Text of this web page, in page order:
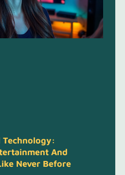
Technology:
And
Never Before